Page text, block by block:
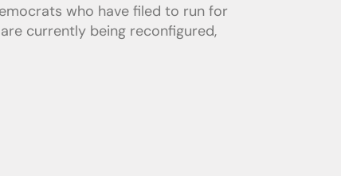
who have filed to run for
currently being reconfigured,